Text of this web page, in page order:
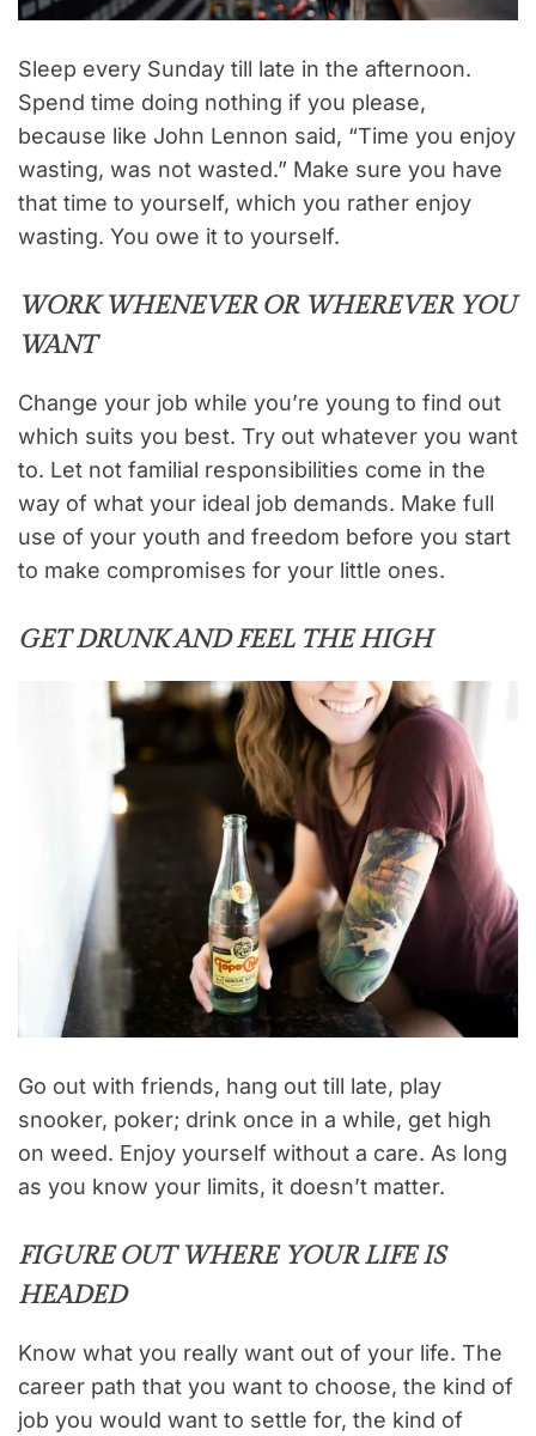
Sleep every Sunday till late in the afternoon.
Spend time doing nothing if you please,
because like John Lennon said, “Time you enjoy
wasting, was not wasted.” Make sure you have
that time to yourself, which you rather enjoy
wasting. You owe it to yourself.
WORK WHENEVER OR WHEREVER YOU
WANT
Change your job while you’re young to find out
which suits you best. Try out whatever you want
to. Let not familial responsibilities come in the
way of what your ideal job demands. Make full
use of your youth and freedom before you start
to make compromises for your little ones.
GET DRUNK AND FEEL THE HIGH
Go out with friends, hang out till late, play
snooker, poker; drink once in a while, get high
on weed. Enjoy yourself without a care. As long
as you know your limits, it doesn’t matter.
FIGURE OUT WHERE YOUR LIFE IS
HEADED
Know what you really want out of your life. The
career path that you want to choose, the kind of
job you would want to settle for, the kind of